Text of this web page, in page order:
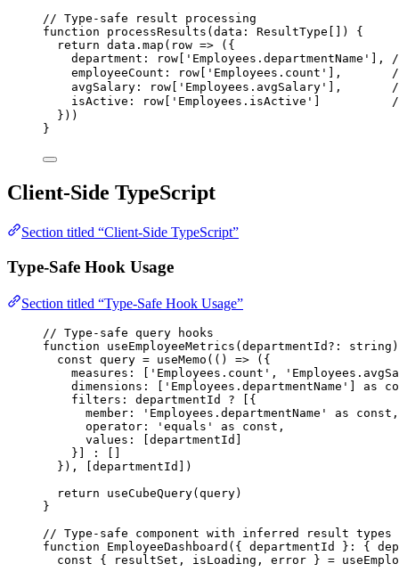
// Type-safe result processing
function
processResults ( data : ResultType )
{
return data . map ( row => ({
department: row[
' Employees.departmentName ' ,
employeeCount: row[
' Employees.count ' ,
avgSalary: row[
' Employees.avgSalary ' ,
isActive: row[
' Employees.isActive '
}))
}
Client-Side TypeScript
Section titled “Client-Side TypeScript”
Type-Safe Hook Usage
Section titled “Type-Safe Hook Usage”
// Type-safe query hooks
function
useEmployeeMetrics (departmentId ?: string )
const query = useMemo ( () => ( {
measures:
[ ' Employees.count ' , '
dimensions:
[ ' Employees.departmentName ' ]
as
filters: departmentId ? [{
member:
' Employees.departmentName ' as const ,
operator:
' equals ' as const ,
values: [departmentId]
}]
:
[]
} ) ,
[departmentId])
return
useCubeQuery(query)
}
// Type-safe component with inferred result types
function
EmployeeDashboard ( { departmentId } :
{
const {
resultSet , isLoading , error } =